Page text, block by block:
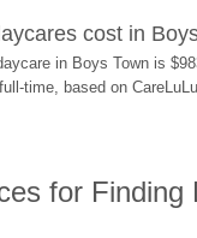
cost in
in Boys Town is
time, based on
for Finding